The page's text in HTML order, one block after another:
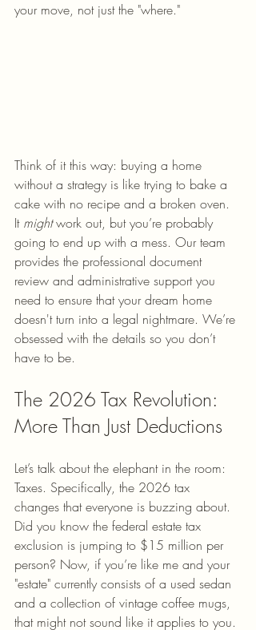
your move, not just the "where."
Think of it this way: buying a home
without a strategy is like trying to bake a
cake with no recipe and a broken oven.
It might work out, but you’re probably
going to end up with a mess. Our team
provides the professional document
review and administrative support you
need to ensure that your dream home
doesn't turn into a legal nightmare. We’re
obsessed with the details so you don’t
have to be.
The 2026 Tax Revolution:
More Than Just Deductions
Let’s talk about the elephant in the room:
Taxes. Specifically, the 2026 tax
changes that everyone is buzzing about.
Did you know the federal estate tax
exclusion is jumping to $15 million per
person? Now, if you’re like me and your
"estate" currently consists of a used sedan
and a collection of vintage coffee mugs,
that might not sound like it applies to you.